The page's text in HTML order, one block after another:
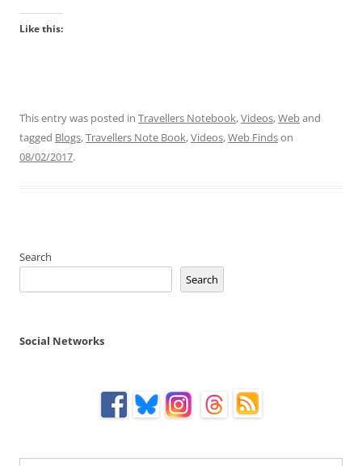
Like this:
This entry was posted in Travellers Notebook,Videos,Weband
tagged Blogs,Travellers Note Book,Videos,Web Findson
08/02/2017.
Search
Search
Social Networks
Type your email…